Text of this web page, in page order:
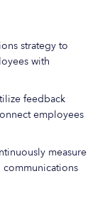
strategy to
with
feedback
employees
measure